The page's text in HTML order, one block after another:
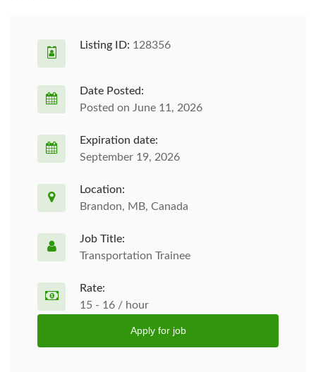
Listing ID: 128356
Date Posted:
Posted on June 11, 2026
Expiration date:
September 19, 2026
Location:
Brandon, MB, Canada
Job Title:
Transportation Trainee
Rate:
15 - 16 / hour
Apply for job